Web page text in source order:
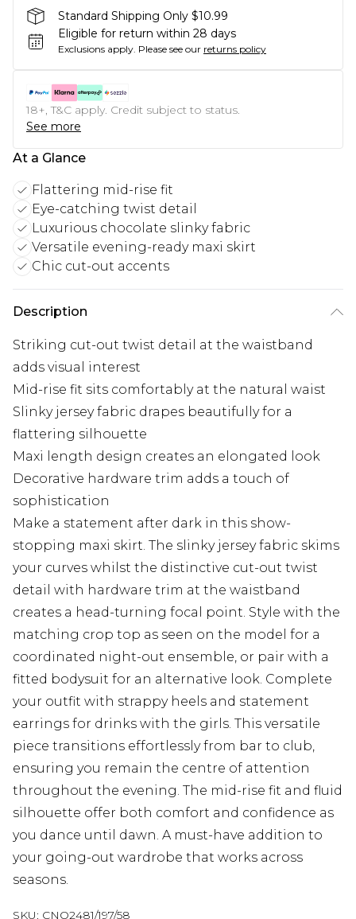
Standard Shipping Only $10.99
Eligible for return within 28 days
Exclusions apply. Please see our returns policy
18+, T&C apply. Credit subject to status.
See more
At a Glance
Flattering mid-rise fit
Eye-catching twist detail
Luxurious chocolate slinky fabric
Versatile evening-ready maxi skirt
Chic cut-out accents
Description
Striking cut-out twist detail at the waistband
adds visual interest
Mid-rise fit sits comfortably at the natural waist
Slinky jersey fabric drapes beautifully for a
flattering silhouette
Maxi length design creates an elongated look
Decorative hardware trim adds a touch of
sophistication
Make a statement after dark in this show-
stopping maxi skirt. The slinky jersey fabric skims
your curves whilst the distinctive cut-out twist
detail with hardware trim at the waistband
creates a head-turning focal point. Style with the
matching crop top as seen on the model for a
coordinated night-out ensemble, or pair with a
fitted bodysuit for an alternative look. Complete
your outfit with strappy heels and statement
earrings for drinks with the girls. This versatile
piece transitions effortlessly from bar to club,
ensuring you remain the centre of attention
throughout the evening. The mid-rise fit and fluid
silhouette offer both comfort and confidence as
you dance until dawn. A must-have addition to
your going-out wardrobe that works across
seasons.
SKU: CNO2481/197/58